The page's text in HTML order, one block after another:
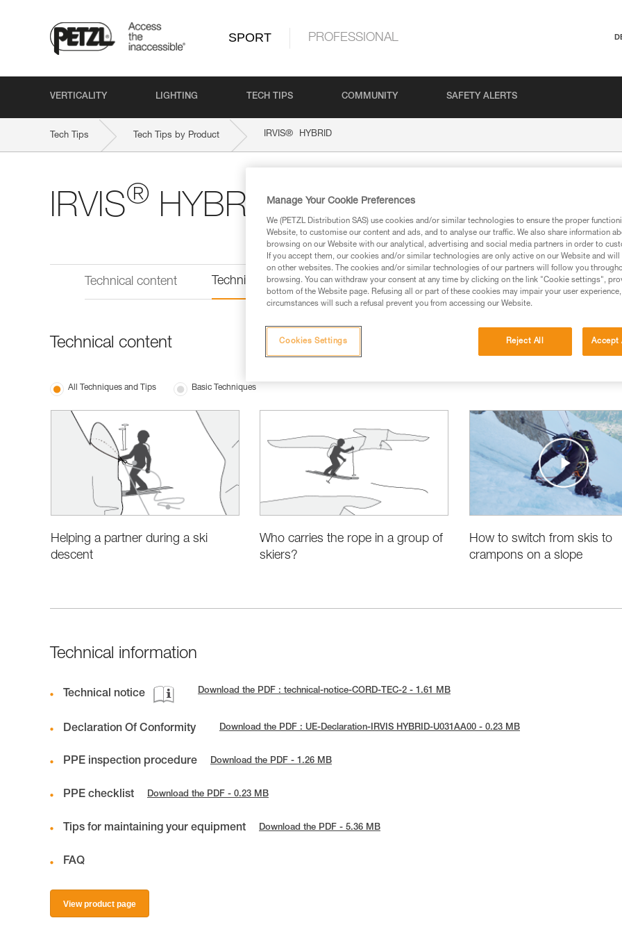
SPORT PROFESSIONAL
VERTICALITY LIGHTING TECH TIPS COMMUNITY SAFETY ALERTS
Tech Tips Tech Tips by Product IRVIS® HYBRID
IRVIS® HYBRID
Technical content Technical information
Technical content
All Techniques and Tips Basic Techniques
Helping a partner during a ski
descent
Who carries the rope in a group of
skiers?
How to switch from skis to
crampons on a slope
Technical information
Technical notice Download the PDF : technical-notice-CORD-TEC-2 - 1.61 MB
Declaration Of Conformity Download the PDF : UE-Declaration-IRVIS HYBRID-U031AA00 - 0.23 MB
PPE inspection procedure Download the PDF - 1.26 MB
PPE checklist Download the PDF - 0.23 MB
Tips for maintaining your equipment Download the PDF - 5.36 MB
FAQ
View product page
Manage Your Cookie Preferences
We (PETZL Distribution SAS) use cookies and/or similar technologies to ensure the proper
Website, to customise our content and ads, and to analyse our traffic. We also share information
browsing on our Website with our analytical, advertising and social media partners in order to
If you accept them, our cookies and/or similar technologies are only active on our Website and
on other websites. The cookies and/or similar technologies of our partners will follow you
browsing. You can withdraw your consent at any time by clicking on the link "Cookie settings",
bottom of the Website page. Refusing all or part of these cookies may impair your user
circumstances will such a refusal prevent you from accessing our Website.
Reject All Accept
Cookies Settings